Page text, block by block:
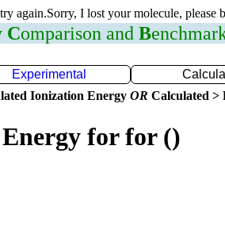
again.Sorry, I lost your molecule, please
Comparison and B
Experimental
Ionization Energy OR Calculated >
for for ()